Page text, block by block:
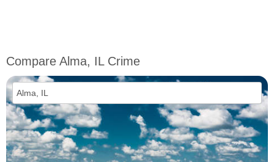
Compare Alma, IL Crime